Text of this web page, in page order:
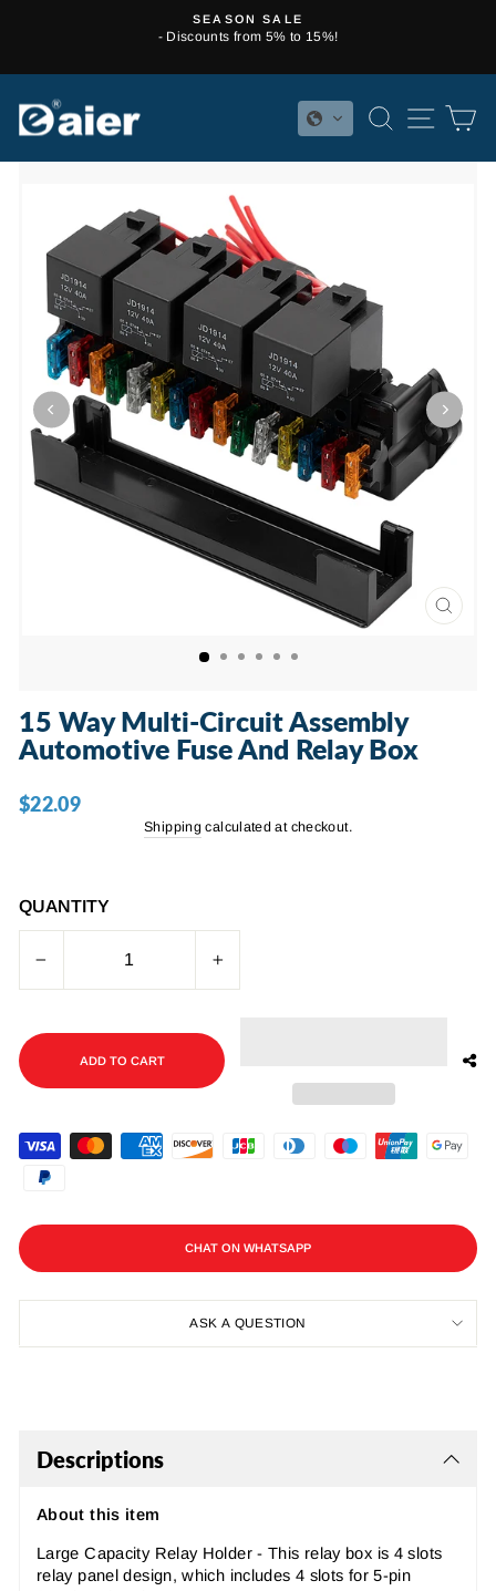
Pause
SEASON SALE
- Discounts from 5% to 15%!
SEARCH
SITE
CLOSE
15 Way Multi-Circuit Assembly
Automotive Fuse And Relay Box
Regular
$22.09
Shipping calculated at checkout.
QUANTITY
ADD TO CART
CHAT ON WHATSAPP
ASK A QUESTION
Descriptions
About this item
Large Capacity Relay Holder - This relay box is 4 slots
relay panel design, which includes 4 slots for 5-pin